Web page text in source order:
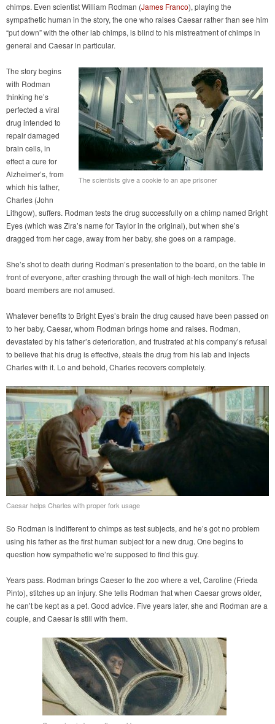
chimps. Even scientist William Rodman (James Franco), playing the
sympathetic human in the story, the one who raises Caesar rather than see him
“put down” with the other lab chimps, is blind to his mistreatment of chimps in
general and Caesar in particular.
The scientists give a cookie to an ape prisoner
The story begins
with Rodman
thinking he’s
perfected a viral
drug intended to
repair damaged
brain cells, in
effect a cure for
Alzheimer’s, from
which his father,
Charles (John
Lithgow), suffers. Rodman tests the drug successfully on a chimp named Bright
Eyes (which was Zira’s name for Taylor in the original), but when she’s
dragged from her cage, away from her baby, she goes on a rampage.
She’s shot to death during Rodman’s presentation to the board, on the table in
front of everyone, after crashing through the wall of high-tech monitors. The
board members are not amused.
Whatever benefits to Bright Eyes’s brain the drug caused have been passed on
to her baby, Caesar, whom Rodman brings home and raises. Rodman,
devastated by his father’s deterioration, and frustrated at his company’s refusal
to believe that his drug is effective, steals the drug from his lab and injects
Charles with it. Lo and behold, Charles recovers completely.
Caesar helps Charles with proper fork usage
So Rodman is indifferent to chimps as test subjects, and he’s got no problem
using his father as the first human subject for a new drug. One begins to
question how sympathetic we’re supposed to find this guy.
Years pass. Rodman brings Caeser to the zoo where a vet, Caroline (Frieda
Pinto), stitches up an injury. She tells Rodman that when Caesar grows older,
he can’t be kept as a pet. Good advice. Five years later, she and Rodman are a
couple, and Caesar is still with them.